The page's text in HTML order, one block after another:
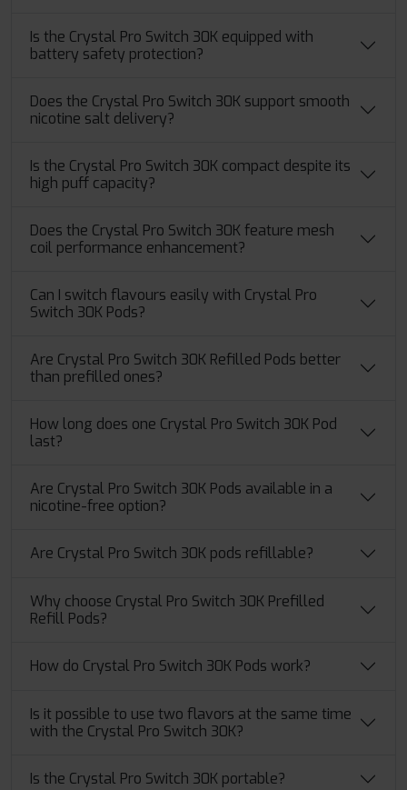
Is the Crystal Pro Switch 30K equipped with
battery safety protection?
Does the Crystal Pro Switch 30K support smooth
nicotine salt delivery?
Is the Crystal Pro Switch 30K compact despite its
high puff capacity?
Does the Crystal Pro Switch 30K feature mesh
coil performance enhancement?
Can I switch flavours easily with Crystal Pro
Switch 30K Pods?
Are Crystal Pro Switch 30K Refilled Pods better
than prefilled ones?
How long does one Crystal Pro Switch 30K Pod
last?
Are Crystal Pro Switch 30K Pods available in a
nicotine-free option?
Are Crystal Pro Switch 30K pods refillable?
Why choose Crystal Pro Switch 30K Prefilled
Refill Pods?
How do Crystal Pro Switch 30K Pods work?
Is it possible to use two flavors at the same time
with the Crystal Pro Switch 30K?
Is the Crystal Pro Switch 30K portable?